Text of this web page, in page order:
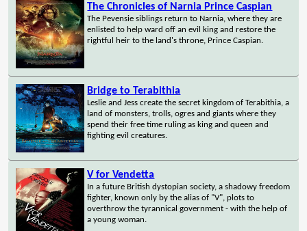
The Chronicles of Narnia Prince Caspian
The Pevensie siblings return to Narnia, where they are
enlisted to help ward off an evil king and restore the
rightful heir to the land's throne, Prince Caspian.
Bridge to Terabithia
Leslie and Jess create the secret kingdom of Terabithia, a
land of monsters, trolls, ogres and giants where they
spend their free time ruling as king and queen and
fighting evil creatures.
V for Vendetta
In a future British dystopian society, a shadowy freedom
fighter, known only by the alias of "V", plots to
overthrow the tyrannical government - with the help of
a young woman.